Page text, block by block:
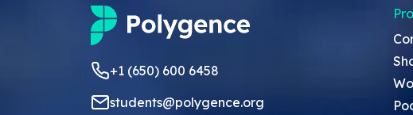
+1 (650) 600 6458
students@polygence.org